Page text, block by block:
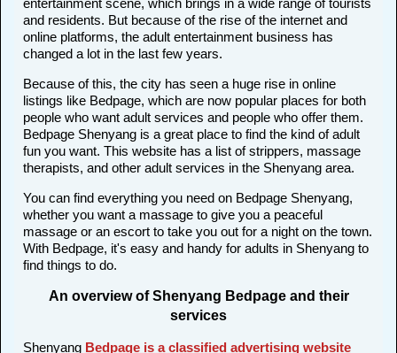
entertainment scene, which brings in a wide range of tourists
and residents. But because of the rise of the internet and
online platforms, the adult entertainment business has
changed a lot in the last few years.
Because of this, the city has seen a huge rise in online
listings like Bedpage, which are now popular places for both
people who want adult services and people who offer them.
Bedpage Shenyang is a great place to find the kind of adult
fun you want. This website has a list of strippers, massage
therapists, and other adult services in the Shenyang area.
You can find everything you need on Bedpage Shenyang,
whether you want a massage to give you a peaceful
massage or an escort to take you out for a night on the town.
With Bedpage, it's easy and handy for adults in Shenyang to
find things to do.
An overview of Shenyang Bedpage and their
services
Shenyang Bedpage is a classified advertising website